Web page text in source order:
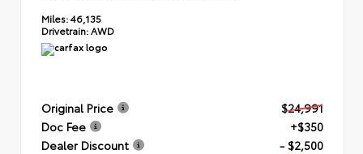
Miles:46,135
Drivetrain: AWD
Original Price
$24,991
Doc Fee
+$350
Dealer Discount
- $2,500